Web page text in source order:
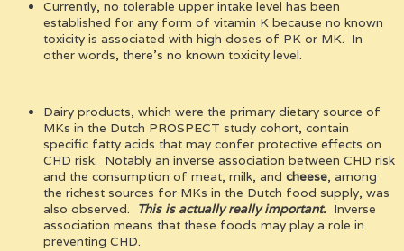
Currently, no tolerable upper intake level has been
established for any form of vitamin K because no known
toxicity is associated with high doses of PK or MK. In
other words, there’s no known toxicity level.
Dairy products, which were the primary dietary source of
MKs in the Dutch PROSPECT study cohort, contain
specific fatty acids that may confer protective effects on
CHD risk. Notably an inverse association between CHD risk
and the consumption of meat, milk, and cheese, among
the richest sources for MKs in the Dutch food supply, was
also observed.
This is actually really important. Inverse
association means that these foods may play a role in
preventing CHD.